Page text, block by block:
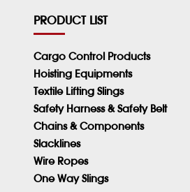
PRODUCT LIST
Cargo Control Products
Hoisting Equipments
Textile Lifting Slings
Safety Harness & Safety Belt
Chains & Components
Slacklines
Wire Ropes
One Way Slings